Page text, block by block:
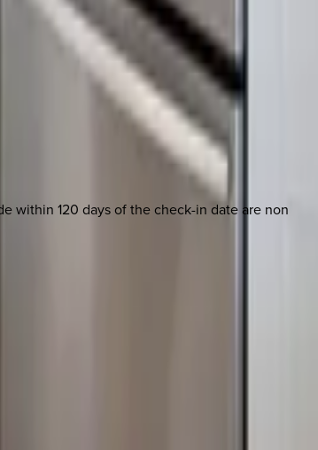
within 120 days of the check-in date are non